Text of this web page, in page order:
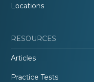
Locations
RESOURCES
Articles
Practice Tests